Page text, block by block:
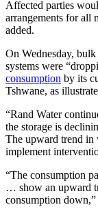
Affected parties
arrangements for all
added.
On Wednesday,
systems were
consumption by its
Tshwane, as
“Rand Water
the storage is
The upward trend in
implement
“The consumption
… show an upward
consumption down,”